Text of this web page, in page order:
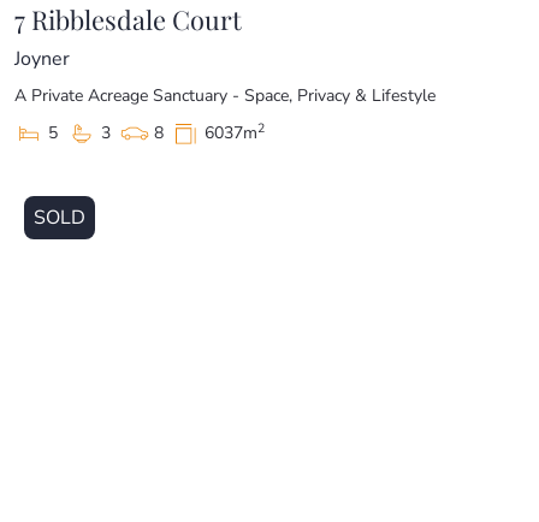
7 Ribblesdale Court
Joyner
A Private Acreage Sanctuary - Space, Privacy & Lifestyle
5
3 8 6037m2
SOLD